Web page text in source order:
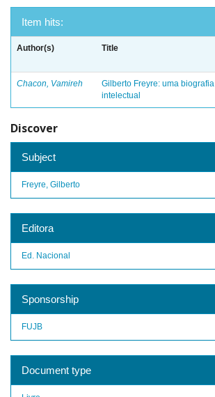
Item hits:
Author(s) Title
Chacon, Vamireh
Gilberto Freyre: uma biografia
intelectual
Discover
Subject
Freyre, Gilberto
Editora
Ed. Nacional
Sponsorship
FUJB
Document type